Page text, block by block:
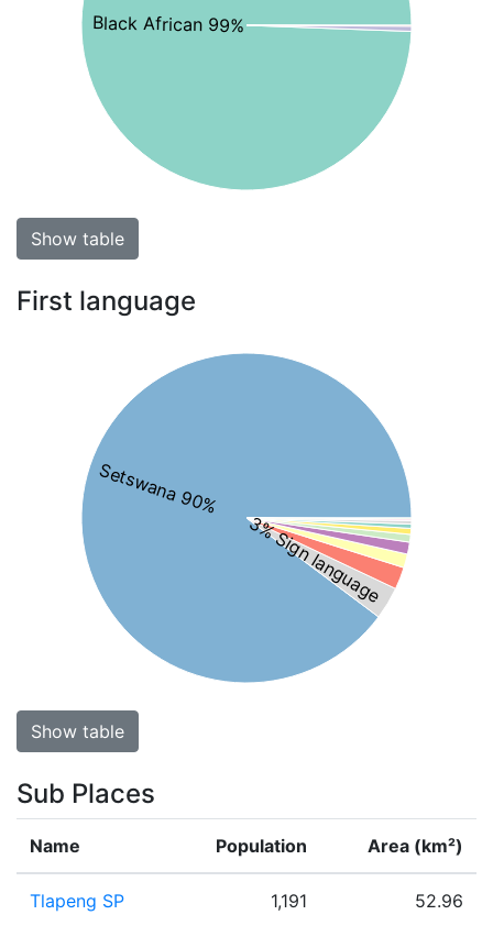
Black African 99%
Show table
First language
Setswana 90%
3% Sign language
Show table
Sub Places
Name Population Area (km²)
Tlapeng SP 1,191 52.96